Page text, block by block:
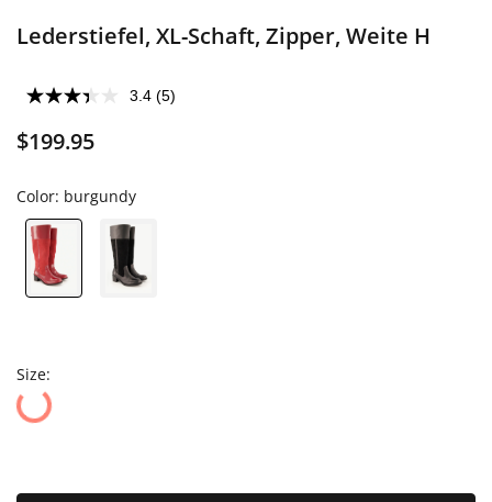
Lederstiefel, XL-Schaft, Zipper, Weite H
3.4 (5)
$199.95
Color: burgundy
Size: